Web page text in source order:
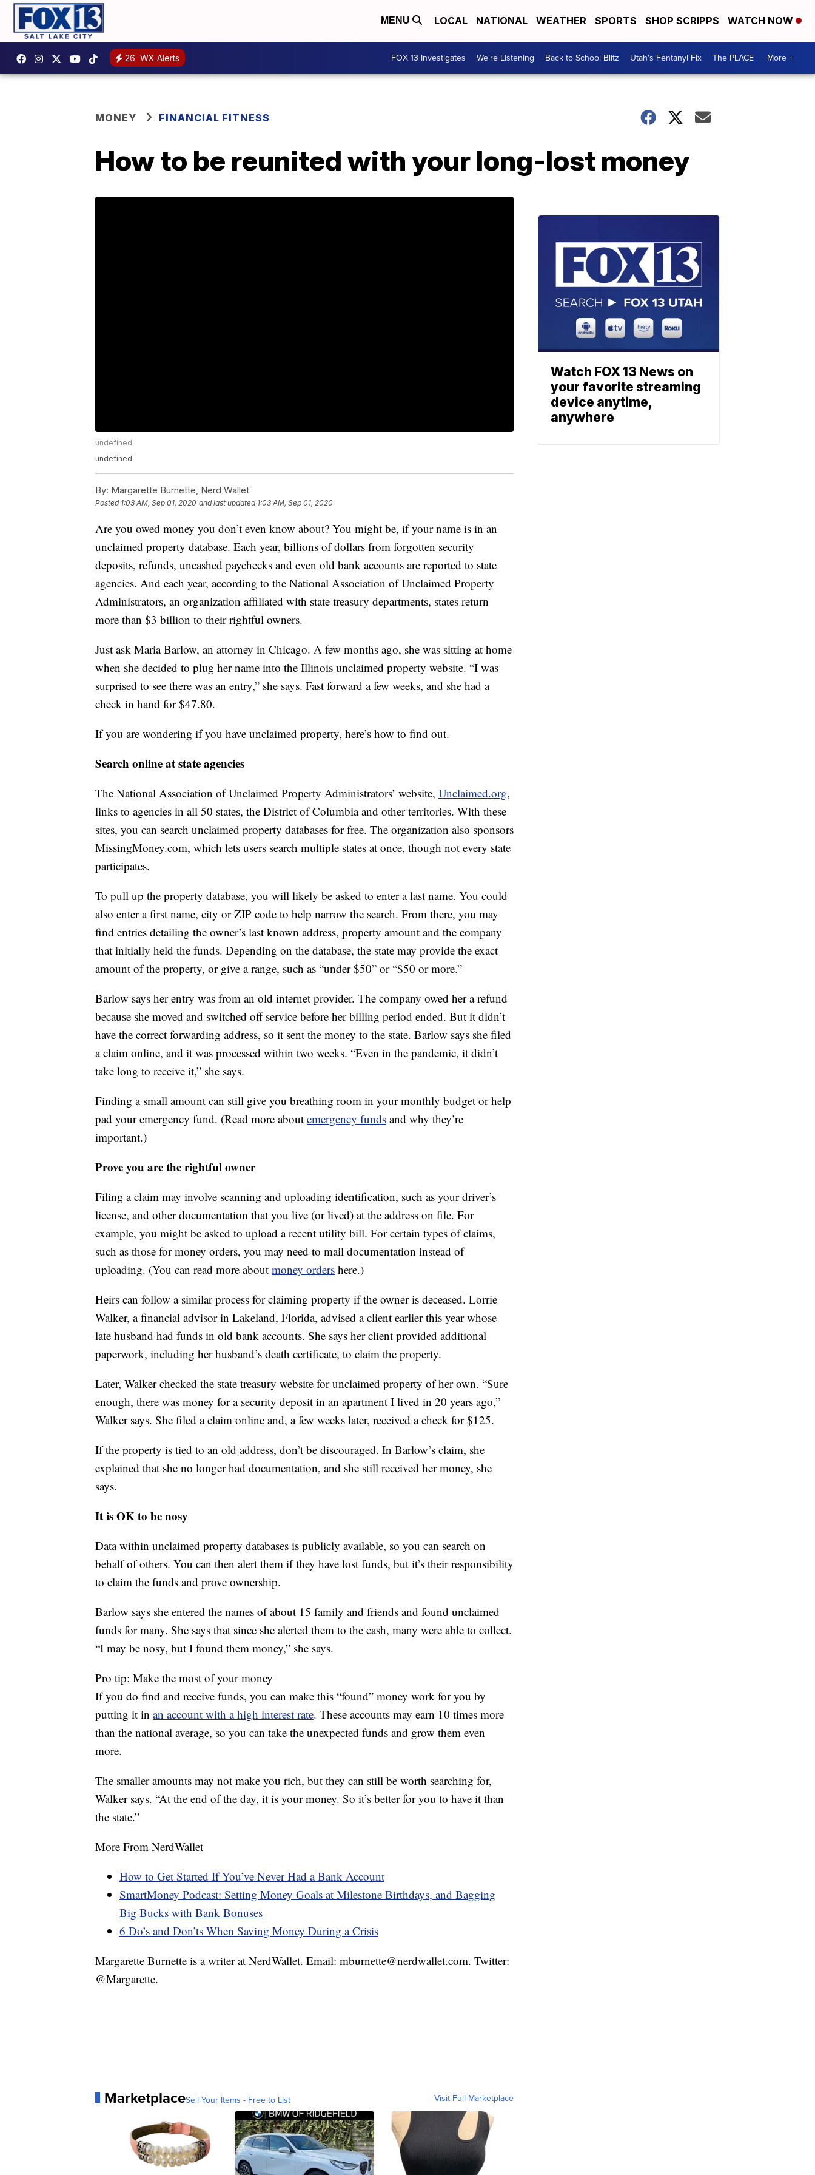
MENU LOCAL NATIONAL WEATHER SPORTS SHOP SCRIPPS WATCH NOW
26 WX Alerts FOX 13 Investigates We're Listening Back to School Blitz Utah's Fentanyl Fix The PLACE More +
MONEY FINANCIAL FITNESS
How to be reunited with your long-lost money
undefined
undefined
By: Margarette Burnette, Nerd Wallet
Posted 1:03 AM, Sep 01, 2020 and last updated 1:03 AM, Sep 01, 2020
Are you owed money you don’t even know about? You might be, if your name is in an
unclaimed property database. Each year, billions of dollars from forgotten security
deposits, refunds, uncashed paychecks and even old bank accounts are reported to state
agencies. And each year, according to the National Association of Unclaimed Property
Administrators, an organization affiliated with state treasury departments, states return
more than $3 billion to their rightful owners.
Just ask Maria Barlow, an attorney in Chicago. A few months ago, she was sitting at home
when she decided to plug her name into the Illinois unclaimed property website. “I was
surprised to see there was an entry,” she says. Fast forward a few weeks, and she had a
check in hand for $47.80.
If you are wondering if you have unclaimed property, here’s how to find out.
Search online at state agencies
The National Association of Unclaimed Property Administrators’ website, Unclaimed.org,
links to agencies in all 50 states, the District of Columbia and other territories. With these
sites, you can search unclaimed property databases for free. The organization also sponsors
MissingMoney.com, which lets users search multiple states at once, though not every state
participates.
To pull up the property database, you will likely be asked to enter a last name. You could
also enter a first name, city or ZIP code to help narrow the search. From there, you may
find entries detailing the owner’s last known address, property amount and the company
that initially held the funds. Depending on the database, the state may provide the exact
amount of the property, or give a range, such as “under $50” or “$50 or more.”
Barlow says her entry was from an old internet provider. The company owed her a refund
because she moved and switched off service before her billing period ended. But it didn’t
have the correct forwarding address, so it sent the money to the state. Barlow says she filed
a claim online, and it was processed within two weeks. “Even in the pandemic, it didn’t
take long to receive it,” she says.
Finding a small amount can still give you breathing room in your monthly budget or help
pad your emergency fund. (Read more about emergency funds and why they’re
important.)
Prove you are the rightful owner
Filing a claim may involve scanning and uploading identification, such as your driver’s
license, and other documentation that you live (or lived) at the address on file. For
example, you might be asked to upload a recent utility bill. For certain types of claims,
such as those for money orders, you may need to mail documentation instead of
uploading. (You can read more about money orders here.)
Heirs can follow a similar process for claiming property if the owner is deceased. Lorrie
Walker, a financial advisor in Lakeland, Florida, advised a client earlier this year whose
late husband had funds in old bank accounts. She says her client provided additional
paperwork, including her husband’s death certificate, to claim the property.
Later, Walker checked the state treasury website for unclaimed property of her own. “Sure
enough, there was money for a security deposit in an apartment I lived in 20 years ago,”
Walker says. She filed a claim online and, a few weeks later, received a check for $125.
If the property is tied to an old address, don’t be discouraged. In Barlow’s claim, she
explained that she no longer had documentation, and she still received her money, she
says.
It is OK to be nosy
Data within unclaimed property databases is publicly available, so you can search on
behalf of others. You can then alert them if they have lost funds, but it’s their responsibility
to claim the funds and prove ownership.
Barlow says she entered the names of about 15 family and friends and found unclaimed
funds for many. She says that since she alerted them to the cash, many were able to collect.
“I may be nosy, but I found them money,” she says.
Pro tip: Make the most of your money
If you do find and receive funds, you can make this “found” money work for you by
putting it in an account with a high interest rate. These accounts may earn 10 times more
than the national average, so you can take the unexpected funds and grow them even
more.
The smaller amounts may not make you rich, but they can still be worth searching for,
Walker says. “At the end of the day, it is your money. So it’s better for you to have it than
the state.”
More From NerdWallet
How to Get Started If You’ve Never Had a Bank Account
SmartMoney Podcast: Setting Money Goals at Milestone Birthdays, and Bagging
Big Bucks with Bank Bonuses
6 Do’s and Don’ts When Saving Money During a Crisis
Margarette Burnette is a writer at NerdWallet. Email: mburnette@nerdwallet.com. Twitter:
@Margarette.
MarketplaceSell Your Items - Free to List Visit Full Marketplace
Watch FOX 13 News on
your favorite streaming
device anytime,
anywhere